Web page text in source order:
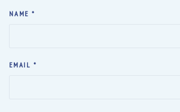
NAME *
EMAIL *